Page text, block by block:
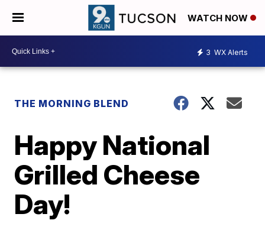
WATCH NOW
3 WX Alerts
THE MORNING BLEND
Happy National
Grilled Cheese
Day!